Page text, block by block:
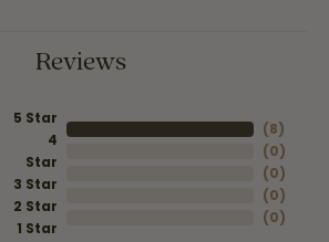
Reviews
5 Star
4
Star
3 Star
2 Star
1 Star
(8)
(0)
(0)
(0)
(0)